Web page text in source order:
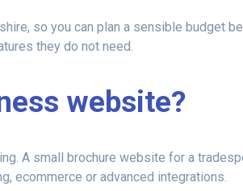
so you can plan a sensible budget
they do not need.
website?
A small brochure website for a
ecommerce or advanced integrations.